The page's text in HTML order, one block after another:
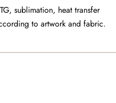
sublimation, heat transfer
to artwork and fabric.